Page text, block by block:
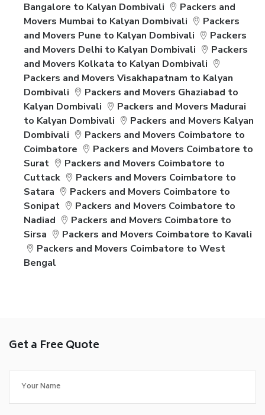
Bangalore to Kalyan Dombivali
Packers and
Movers Mumbai to Kalyan Dombivali
Packers
and Movers Pune to Kalyan Dombivali
Packers
and Movers Delhi to Kalyan Dombivali
Packers
and Movers Kolkata to Kalyan Dombivali
Packers and Movers Visakhapatnam to Kalyan
Dombivali
Packers and Movers Ghaziabad to
Kalyan Dombivali
Packers and Movers Madurai
to Kalyan Dombivali
Packers and Movers Kalyan
Dombivali
Packers and Movers Coimbatore to
Coimbatore
Packers and Movers Coimbatore to
Surat
Packers and Movers Coimbatore to
Cuttack
Packers and Movers Coimbatore to
Satara
Packers and Movers Coimbatore to
Sonipat
Packers and Movers Coimbatore to
Nadiad
Packers and Movers Coimbatore to
Sirsa
Packers and Movers Coimbatore to Kavali
Packers and Movers Coimbatore to West
Bengal
Get a Free Quote